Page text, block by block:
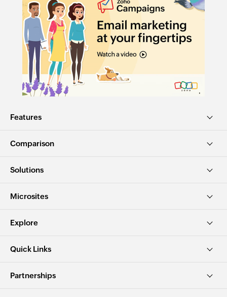
Features
Comparison
Solutions
Microsites
Explore
Quick Links
Partnerships